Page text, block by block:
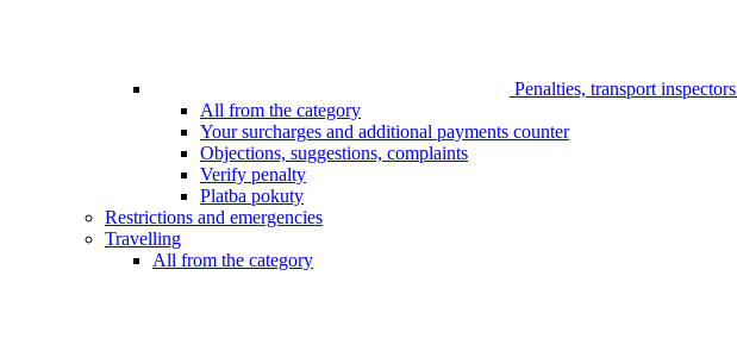
Penalties, transport inspectors
All from the category
Your surcharges and additional payments counter
Objections, suggestions, complaints
Verify penalty
Platba pokuty
Restrictions and emergencies
Travelling
All from the category